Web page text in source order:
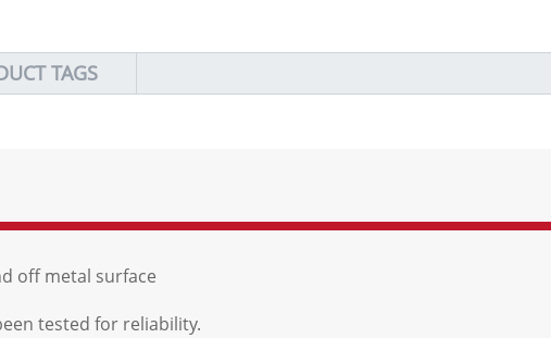
TAGS
off metal surface
tested for reliability.